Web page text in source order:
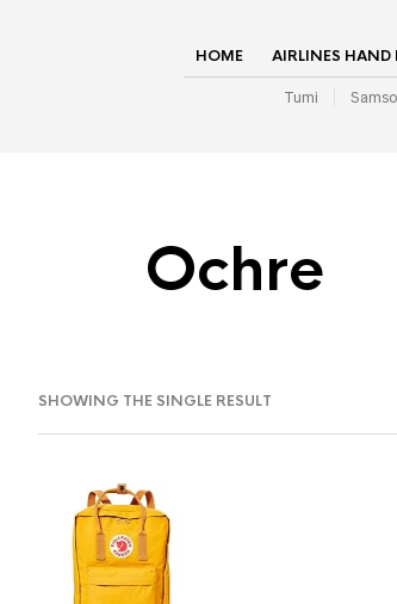
HOME AIRLINES HAND
Tumi
Ochre
SHOWING THE SINGLE RESULT